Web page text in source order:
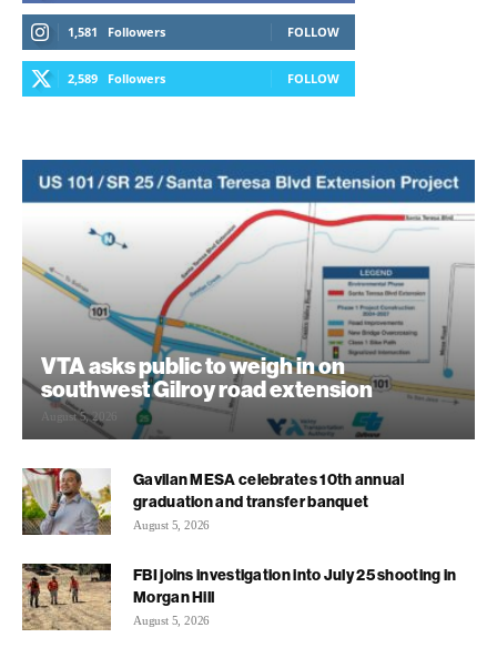
1,581 Followers FOLLOW
2,589 Followers FOLLOW
VTA asks public to weigh in on
southwest Gilroy road extension
August 5, 2026
Gavilan MESA celebrates 10th annual
graduation and transfer banquet
August 5, 2026
FBI joins investigation into July 25 shooting in
Morgan Hill
August 5, 2026